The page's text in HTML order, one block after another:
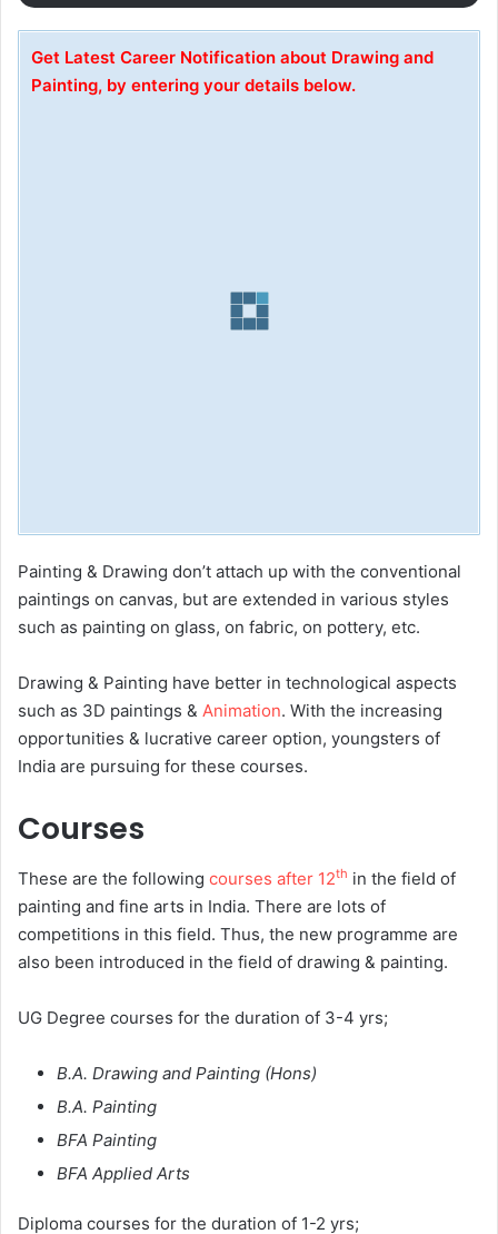
Get Latest Career Notification about Drawing and
Painting, by entering your details below.
Painting & Drawing don’t attach up with the conventional
paintings on canvas, but are extended in various styles
such as painting on glass, on fabric, on pottery, etc.
Drawing & Painting have better in technological aspects
such as 3D paintings & Animation. With the increasing
opportunities & lucrative career option, youngsters of
India are pursuing for these courses.
Courses
These are the following courses after 12th in the field of
painting and fine arts in India. There are lots of
competitions in this field. Thus, the new programme are
also been introduced in the field of drawing & painting.
UG Degree courses for the duration of 3-4 yrs;
B.A. Drawing and Painting (Hons)
B.A. Painting
BFA Painting
BFA Applied Arts
Diploma courses for the duration of 1-2 yrs;